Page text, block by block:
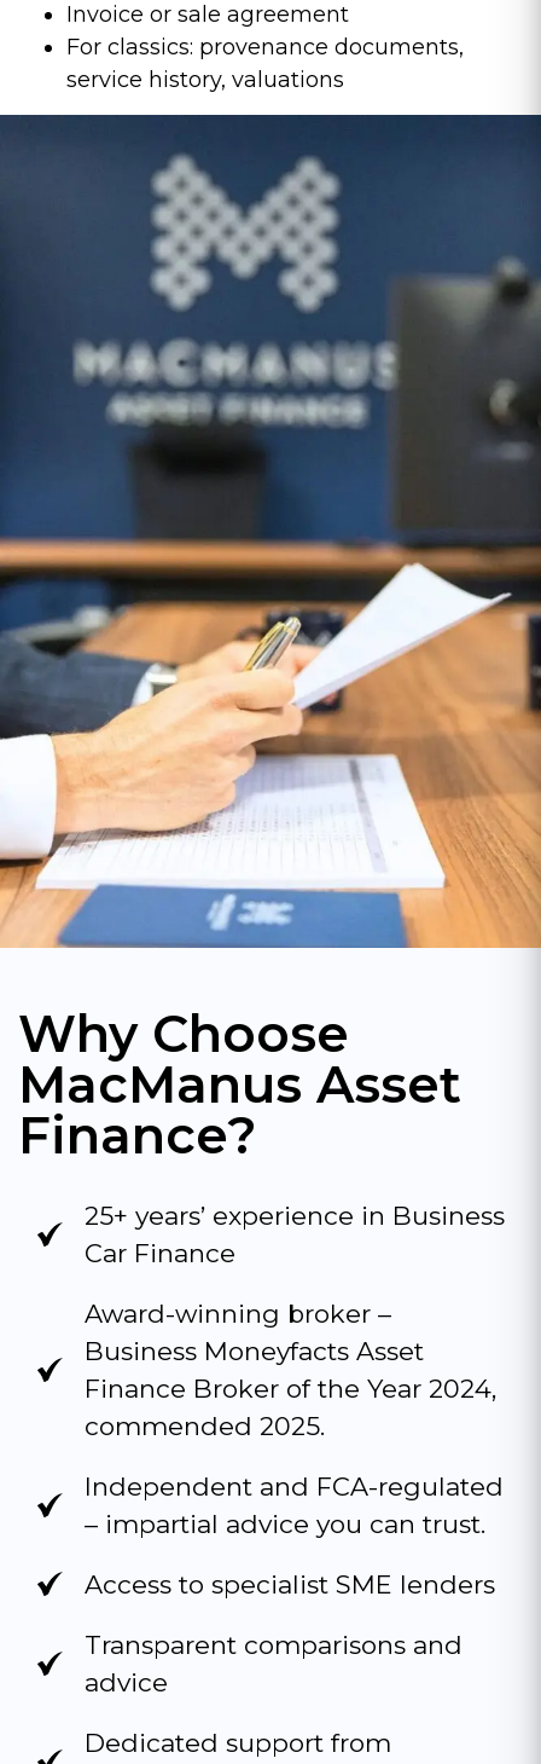
Invoice or sale agreement
For classics: provenance documents,
service history, valuations
Why Choose
MacManus Asset
Finance?
25+ years’ experience in Business
Car Finance
Award-winning broker –
Business Moneyfacts Asset
Finance Broker of the Year 2024,
commended 2025.
Independent and FCA-regulated
– impartial advice you can trust.
Access to specialist SME lenders
Transparent comparisons and
advice
Dedicated support from